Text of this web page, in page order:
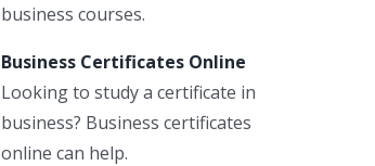
business courses.
Business Certificates Online
Looking to study a certificate in
business? Business certificates
online can help.